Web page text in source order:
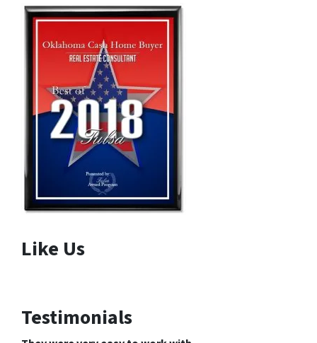
Like Us
Testimonials